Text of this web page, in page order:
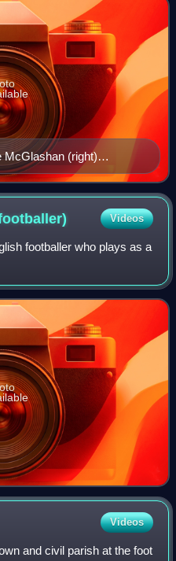
McGlashan (right)
dugout.
Videos
footballer who plays as a
Videos
and civil parish at the foot